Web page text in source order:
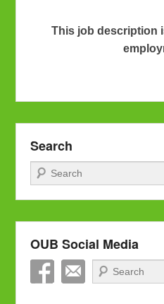
This job description
Search
Search
OUB Social Media
Search